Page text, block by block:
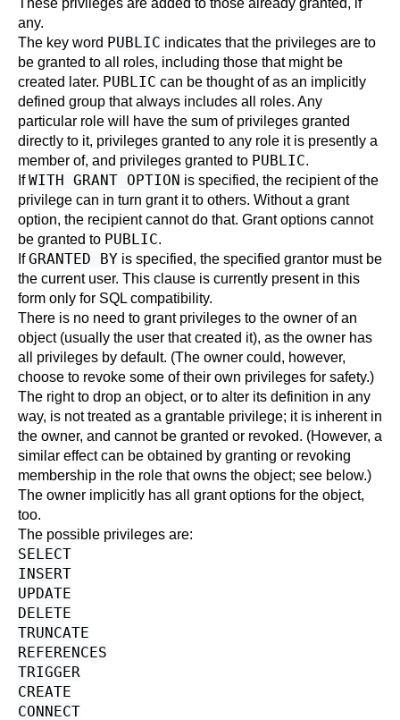
These privileges are added to those already granted, if
any.
The key word PUBLIC indicates that the privileges are to
be granted to all roles, including those that might be
created later. PUBLIC can be thought of as an implicitly
defined group that always includes all roles. Any
particular role will have the sum of privileges granted
directly to it, privileges granted to any role it is presently a
member of, and privileges granted to PUBLIC.
IfWITH GRANT OPTION is specified, the recipient of the
privilege can in turn grant it to others. Without a grant
option, the recipient cannot do that. Grant options cannot
be granted to PUBLIC.
IfGRANTED BY is specified, the specified grantor must be
the current user. This clause is currently present in this
form only for SQL compatibility.
There is no need to grant privileges to the owner of an
object (usually the user that created it), as the owner has
all privileges by default. (The owner could, however,
choose to revoke some of their own privileges for safety.)
The right to drop an object, or to alter its definition in any
way, is not treated as a grantable privilege; it is inherent in
the owner, and cannot be granted or revoked. (However, a
similar effect can be obtained by granting or revoking
membership in the role that owns the object; see below.)
The owner implicitly has all grant options for the object,
too.
The possible privileges are:
SELECT
INSERT
UPDATE
DELETE
TRUNCATE
REFERENCES
TRIGGER
CREATE
CONNECT